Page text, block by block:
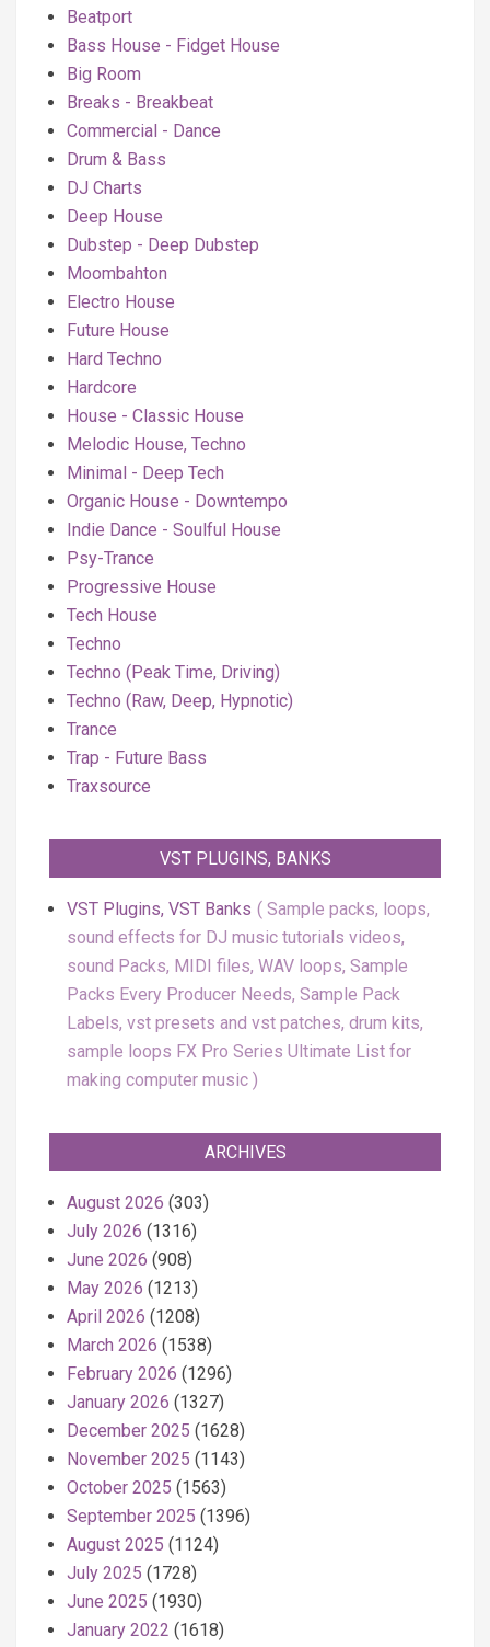
Beatport
Bass House - Fidget House
Big Room
Breaks - Breakbeat
Commercial - Dance
Drum & Bass
DJ Charts
Deep House
Dubstep - Deep Dubstep
Moombahton
Electro House
Future House
Hard Techno
Hardcore
House - Classic House
Melodic House, Techno
Minimal - Deep Tech
Organic House - Downtempo
Indie Dance - Soulful House
Psy-Trance
Progressive House
Tech House
Techno
Techno (Peak Time, Driving)
Techno (Raw, Deep, Hypnotic)
Trance
Trap - Future Bass
Traxsource
VST PLUGINS, BANKS
VST Plugins, VST Banks
Sample packs, loops,
sound effects for DJ music tutorials videos,
sound Packs, MIDI files, WAV loops, Sample
Packs Every Producer Needs, Sample Pack
Labels, vst presets and vst patches, drum kits,
sample loops FX Pro Series Ultimate List for
making computer music
ARCHIVES
August 2026 (303)
July 2026 (1316)
June 2026 (908)
May 2026 (1213)
April 2026 (1208)
March 2026 (1538)
February 2026 (1296)
January 2026 (1327)
December 2025 (1628)
November 2025 (1143)
October 2025 (1563)
September 2025 (1396)
August 2025 (1124)
July 2025 (1728)
June 2025 (1930)
January 2022 (1618)